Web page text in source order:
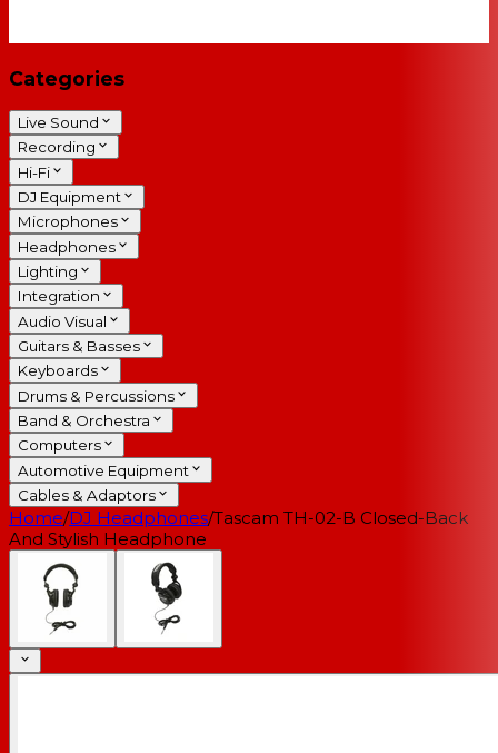
Categories
Live Sound
Recording
Hi-Fi
DJ Equipment
Microphones
Headphones
Lighting
Integration
Audio Visual
Guitars & Basses
Keyboards
Drums & Percussions
Band & Orchestra
Computers
Automotive Equipment
Cables & Adaptors
Home/DJ Headphones/Tascam TH-02-B Closed-Back
And Stylish Headphone